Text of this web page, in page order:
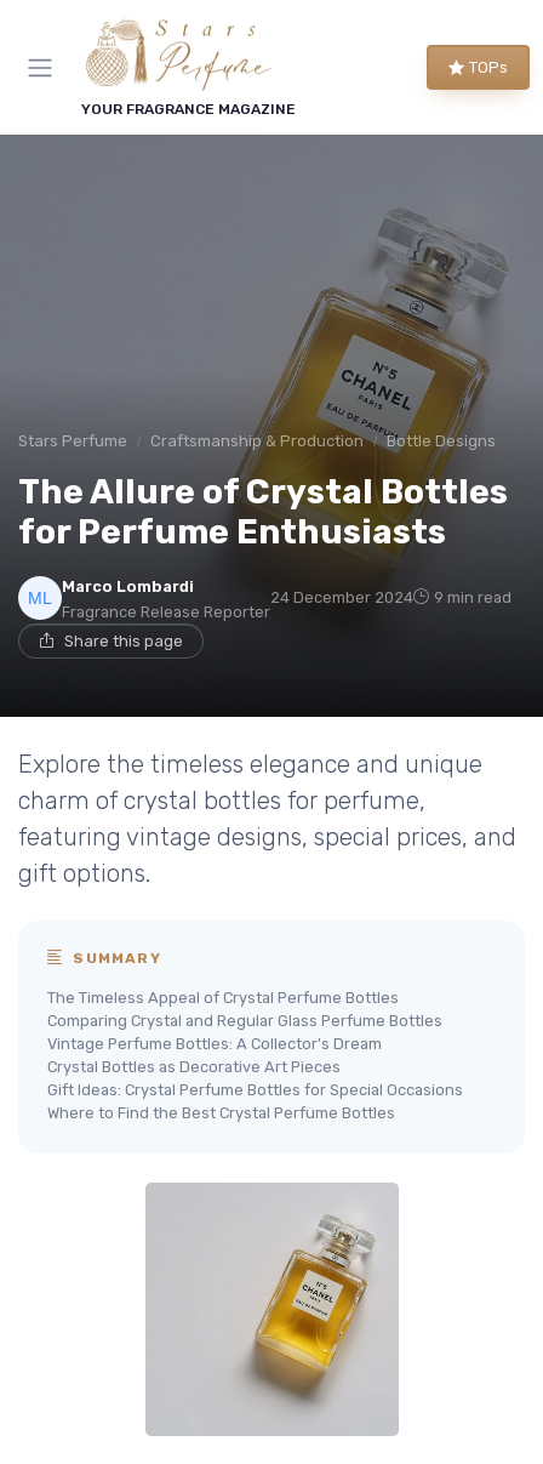
YOUR FRAGRANCE MAGAZINE
TOPs
Stars Perfume Craftsmanship & Production Bottle Designs
The Allure of Crystal Bottles
for Perfume Enthusiasts
Marco Lombardi
Fragrance Release Reporter
24 December 2024 9 min read
Share this page
Explore the timeless elegance and unique
charm of crystal bottles for perfume,
featuring vintage designs, special prices, and
gift options.
SUMMARY
The Timeless Appeal of Crystal Perfume Bottles
Comparing Crystal and Regular Glass Perfume Bottles
Vintage Perfume Bottles: A Collector's Dream
Crystal Bottles as Decorative Art Pieces
Gift Ideas: Crystal Perfume Bottles for Special Occasions
Where to Find the Best Crystal Perfume Bottles